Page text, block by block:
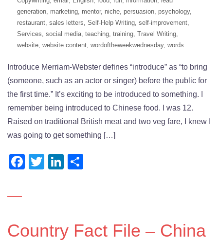
generation, marketing, mentor, niche, persuasion, psychology,
restaurant, sales letters, Self-Help Writing, self-improvement,
Services, social media, teaching, training, Travel Writing,
website, website content, wordoftheweekwednesday, words
Introduce Merriam-Webster defines “introduce” as “to bring
(someone, such as an actor or singer) before the public for
the first time.” It’s exciting to be introduced to something. I
remember being introduced to Chinese food. I was 12.
Raised on traditional British meat and two veg fare, I knew I
was going to get something […]
Facebook
TwitterLinkedIn
Country Fact File – China